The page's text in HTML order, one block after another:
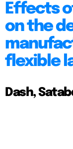
Effects
on the
flexible
Dash,